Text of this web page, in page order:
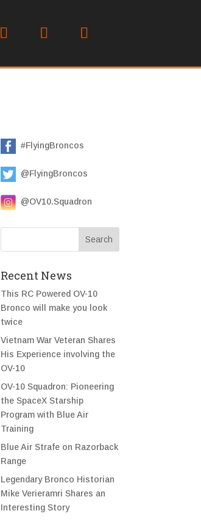
#FlyingBroncos
@FlyingBroncos
@OV10.Squadron
Recent News
This RC Powered OV-10
Bronco will make you look
twice
Vietnam War Veteran Shares
His Experience involving the
OV-10
OV-10 Squadron: Pioneering
the SpaceX Starship
Program with Blue Air
Training
Blue Air Strafe on Razorback
Range
Legendary Bronco Historian
Mike Verieramri Shares an
Interesting Story